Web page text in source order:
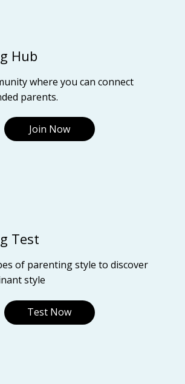
Hub
where you can connect
parents.
Join Now
Test
of parenting style to discover
style
Test Now